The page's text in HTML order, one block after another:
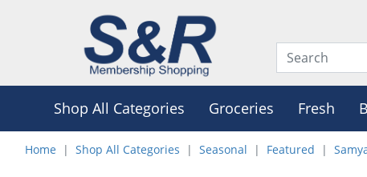
Shop All Categories Groceries Fresh
Home Shop All Categories Seasonal Featured